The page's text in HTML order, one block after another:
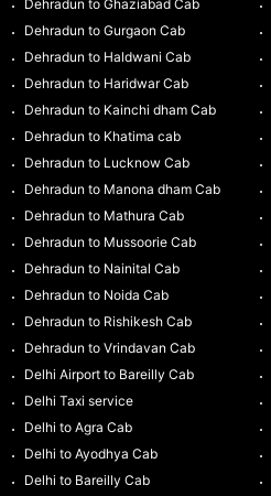
Dehradun to Ghaziabad Cab
Dehradun to Gurgaon Cab
Dehradun to Haldwani Cab
Dehradun to Haridwar Cab
Dehradun to Kainchi dham Cab
Dehradun to Khatima cab
Dehradun to Lucknow Cab
Dehradun to Manona dham Cab
Dehradun to Mathura Cab
Dehradun to Mussoorie Cab
Dehradun to Nainital Cab
Dehradun to Noida Cab
Dehradun to Rishikesh Cab
Dehradun to Vrindavan Cab
Delhi Airport to Bareilly Cab
Delhi Taxi service
Delhi to Agra Cab
Delhi to Ayodhya Cab
Delhi to Bareilly Cab